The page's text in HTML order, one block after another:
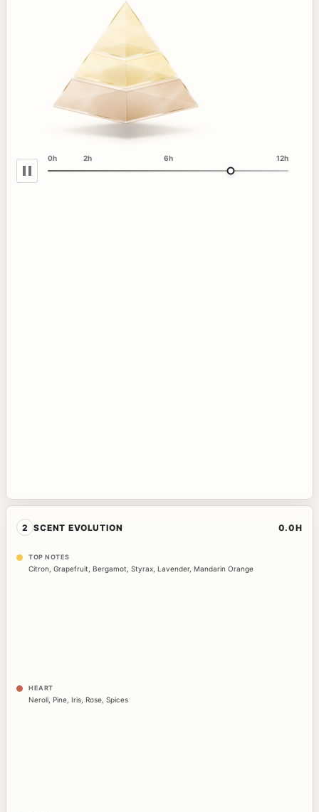
0h 2h 6h 12h
2 SCENT EVOLUTION 0.0H
TOP NOTES
Citron, Grapefruit, Bergamot, Styrax, Lavender, Mandarin Orange
HEART
Neroli Pine Iris Rose Spices